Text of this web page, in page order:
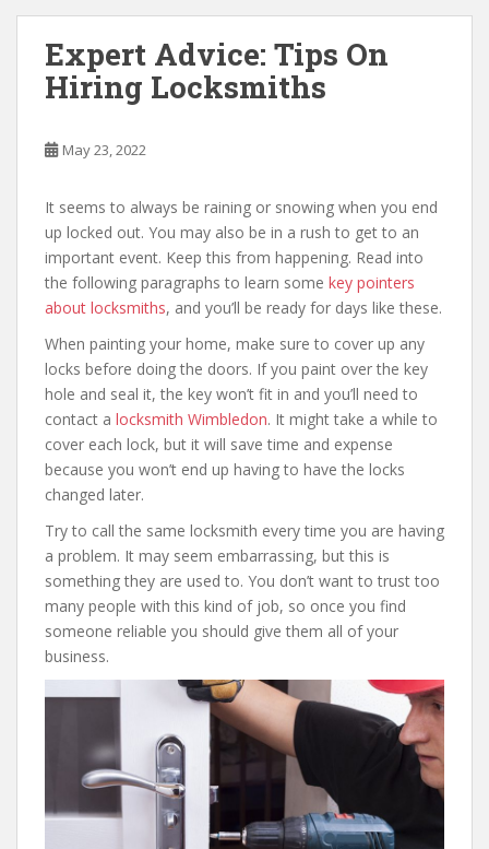
Expert Advice: Tips On
Hiring Locksmiths
May 23, 2022
It seems to always be raining or snowing when you end
up locked out. You may also be in a rush to get to an
important event. Keep this from happening. Read into
the following paragraphs to learn some key pointers
about locksmiths, and you’ll be ready for days like these.
When painting your home, make sure to cover up any
locks before doing the doors. If you paint over the key
hole and seal it, the key won’t fit in and you’ll need to
contact a locksmith Wimbledon. It might take a while to
cover each lock, but it will save time and expense
because you won’t end up having to have the locks
changed later.
Try to call the same locksmith every time you are having
a problem. It may seem embarrassing, but this is
something they are used to. You don’t want to trust too
many people with this kind of job, so once you find
someone reliable you should give them all of your
business.